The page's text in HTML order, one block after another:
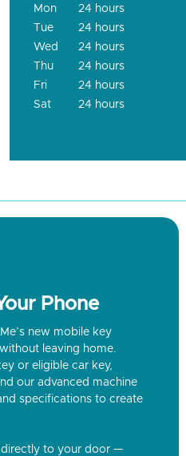
Mon
24 hours
Tue
24 hours
Wed
24 hours
Thu
24 hours
Fri
24 hours
Sat
24 hours
Phone
new mobile key
leaving home.
or eligible car key,
our advanced machine
specifications to create
directly to your door —